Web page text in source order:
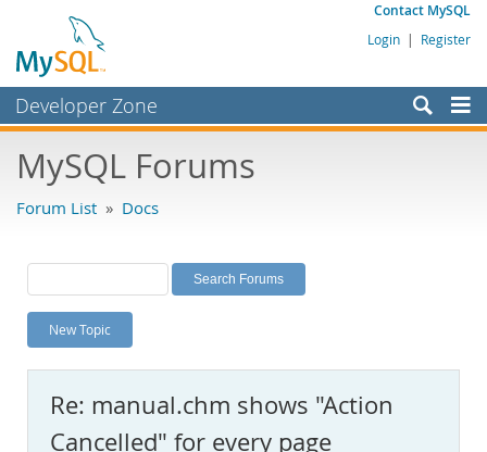
Contact MySQL
Login | Register
Developer Zone
Bugs
Labs
Planet MySQL
News and Events
MySQL.com
MySQL Forums
Forum List » Docs
New Topic
Re: manual.chm shows "Action
Cancelled" for every page